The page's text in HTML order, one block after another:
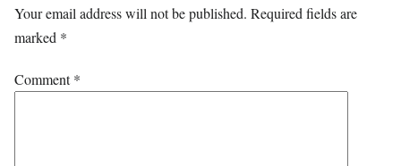
Your email address will not be published. Required fields are
marked *
Comment*